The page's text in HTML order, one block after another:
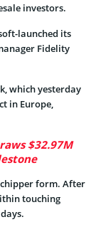
investors.
launched its
Fidelity
which yesterday
in Europe,
$32.97M
form. After
touching